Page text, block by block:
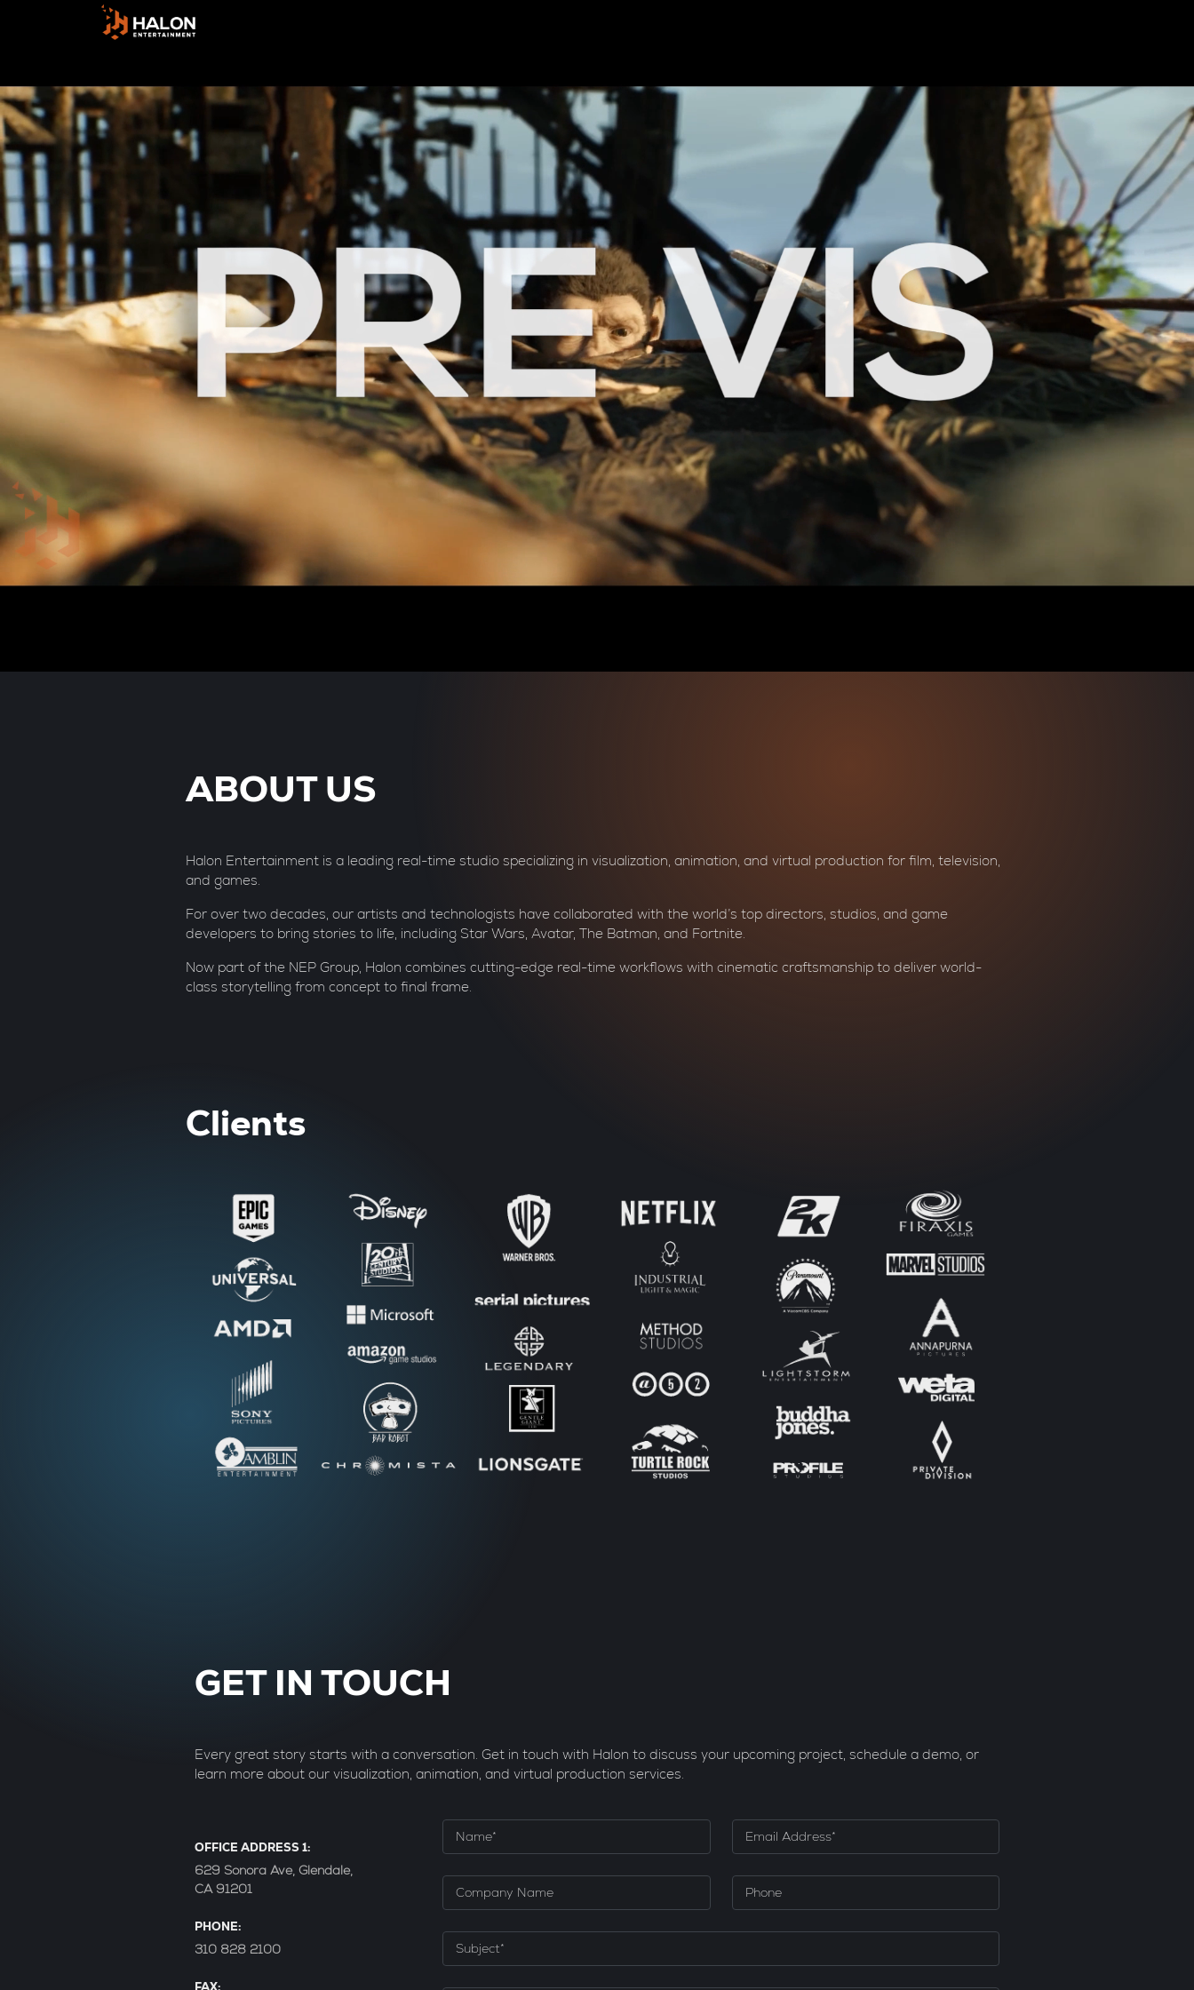
ABOUT US
Halon Entertainment is a leading real-time studio specializing in visualization, animation, and virtual production for film, television,
and games.
For over two decades, our artists and technologists have collaborated with the world’s top directors, studios, and game
developers to bring stories to life, including Star Wars, Avatar, The Batman, and Fortnite.
Now part of the NEP Group, Halon combines cutting-edge real-time workflows with cinematic craftsmanship to deliver world-
class storytelling from concept to final frame.
Clients
GET IN TOUCH
Every great story starts with a conversation. Get in touch with Halon to discuss your upcoming project, schedule a demo, or
learn more about our visualization, animation, and virtual production services.
OFFICE ADDRESS 1:
629 Sonora Ave, Glendale,
CA 91201
PHONE:
310 828 2100